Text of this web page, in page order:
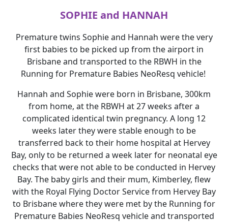
SOPHIE and HANNAH
Premature twins Sophie and Hannah were the very
first babies to be picked up from the airport in
Brisbane and transported to the RBWH in the
Running for Premature Babies NeoResq vehicle!
Hannah and Sophie were born in Brisbane, 300km
from home, at the RBWH at 27 weeks after a
complicated identical twin pregnancy. A long 12
weeks later they were stable enough to be
transferred back to their home hospital at Hervey
Bay, only to be returned a week later for neonatal eye
checks that were not able to be conducted in Hervey
Bay. The baby girls and their mum, Kimberley, flew
with the Royal Flying Doctor Service from Hervey Bay
to Brisbane where they were met by the Running for
Premature Babies NeoResq vehicle and transported